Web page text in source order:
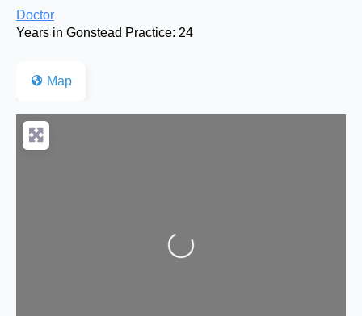
Doctor
Years in Gonstead Practice: 24
Map
Loading...